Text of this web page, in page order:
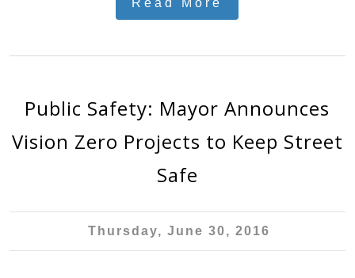
Public Safety: Mayor Announces
Vision Zero Projects to Keep Street
Safe
Thursday, June 30, 2016